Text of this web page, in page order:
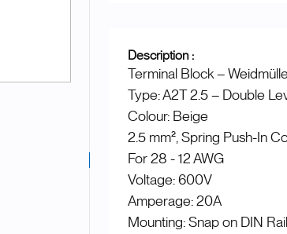
Description :
Terminal Block –
Type: A2T 2.5 – Double
Colour: Beige
2.5 mm², Spring Push-In
For 28 - 12 AWG
Voltage: 600V
Amperage: 20A
Mounting: Snap on DIN Rail